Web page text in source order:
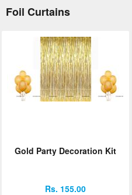
Foil Curtains
Gold Party Decoration Kit
Rs. 155.00